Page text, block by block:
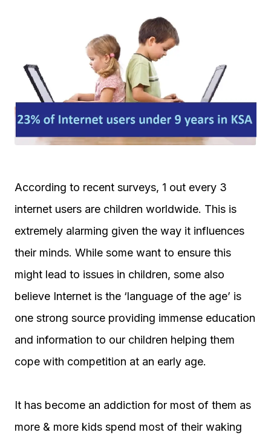
According to recent surveys, 1 out every 3
internet users are children worldwide. This is
extremely alarming given the way it influences
their minds. While some want to ensure this
might lead to issues in children, some also
believe Internet is the ‘language of the age’ is
one strong source providing immense education
and information to our children helping them
cope with competition at an early age.
It has become an addiction for most of them as
more & more kids spend most of their waking